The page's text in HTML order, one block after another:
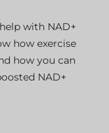
with NAD+
how exercise
how you can
NAD+